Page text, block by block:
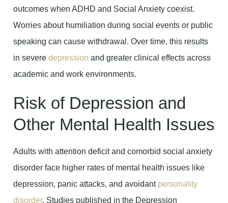
outcomes when ADHD and Social Anxiety coexist.
Worries about humiliation during social events or public
speaking can cause withdrawal. Over time, this results
in severe depression and greater clinical effects across
academic and work environments.
Risk of Depression and
Other Mental Health Issues
Adults with attention deficit and comorbid social anxiety
disorder face higher rates of mental health issues like
depression, panic attacks, and avoidant personality
disorder. Studies published in the Depression